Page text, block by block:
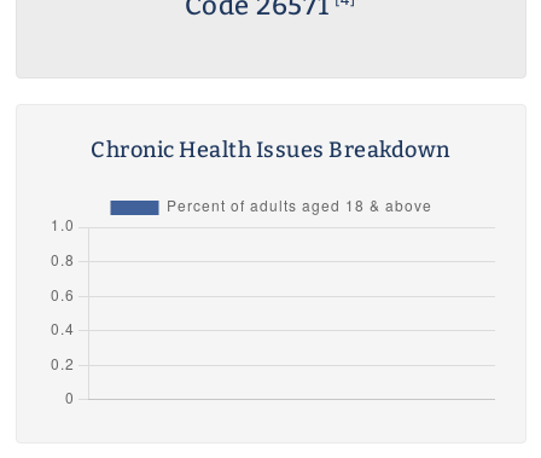
Chronic Health Issues Breakdown